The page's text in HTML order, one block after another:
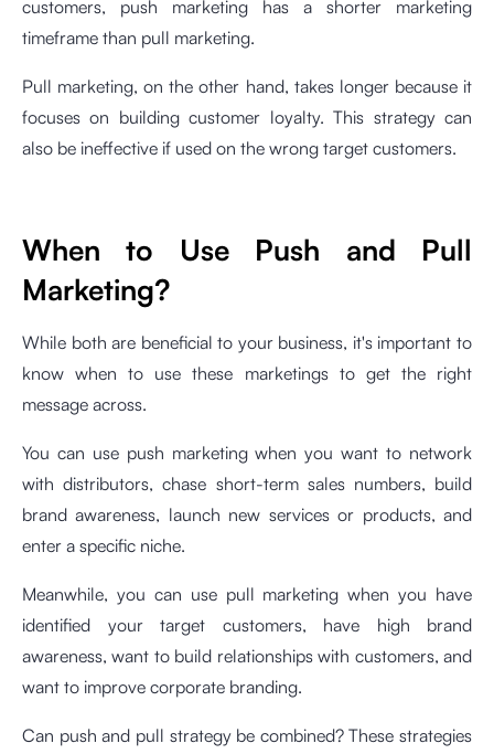
customers, push marketing has a shorter marketing
timeframe than pull marketing.
Pull marketing, on the other hand, takes longer because it
focuses on building customer loyalty. This strategy can
also be ineffective if used on the wrong target customers.
When to Use Push and Pull
Marketing?
While both are beneficial to your business, it's important to
know when to use these marketings to get the right
message across.
You can use push marketing when you want to network
with distributors, chase short-term sales numbers, build
brand awareness, launch new services or products, and
enter a specific niche.
Meanwhile, you can use pull marketing when you have
identified your target customers, have high brand
awareness, want to build relationships with customers, and
want to improve corporate branding.
Can push and pull strategy be combined? These strategies